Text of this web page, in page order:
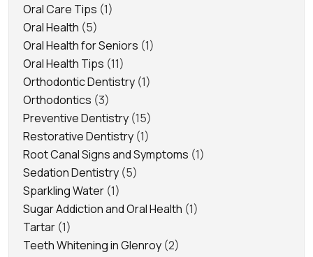
Oral Care Tips (1)
Oral Health (5)
Oral Health for Seniors (1)
Oral Health Tips (11)
Orthodontic Dentistry (1)
Orthodontics (3)
Preventive Dentistry (15)
Restorative Dentistry (1)
Root Canal Signs and Symptoms (1)
Sedation Dentistry (5)
Sparkling Water (1)
Sugar Addiction and Oral Health (1)
Tartar (1)
Teeth Whitening in Glenroy (2)